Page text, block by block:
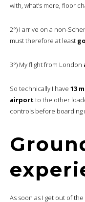
with, what’s more, floor
2°) I arrive on a non-
must therefore at least
3°) My flight from London
So technically I have 13
airport to the other
controls before boarding
As soon as I get out of